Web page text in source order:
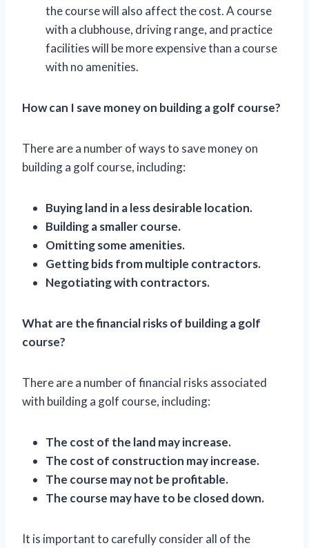
the course will also affect the cost. A course
with a clubhouse, driving range, and practice
facilities will be more expensive than a course
with no amenities.
How can I save money on building a golf course?
There are a number of ways to save money on
building a golf course, including:
Buying land in a less desirable location.
Building a smaller course.
Omitting some amenities.
Getting bids from multiple contractors.
Negotiating with contractors.
What are the financial risks of building a golf
course?
There are a number of financial risks associated
with building a golf course, including:
The cost of the land may increase.
The cost of construction may increase.
The course may not be profitable.
The course may have to be closed down.
It is important to carefully consider all of the